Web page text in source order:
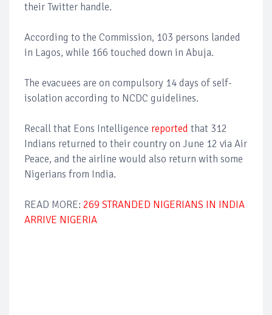
their Twitter handle.
According to the Commission, 103 persons landed
in Lagos, while 166 touched down in Abuja.
The evacuees are on compulsory 14 days of self-
isolation according to NCDC guidelines.
Recall that Eons Intelligence reported that 312
Indians returned to their country on June 12 via Air
Peace, and the airline would also return with some
Nigerians from India.
READ MORE: 269 STRANDED NIGERIANS IN INDIA
ARRIVE NIGERIA